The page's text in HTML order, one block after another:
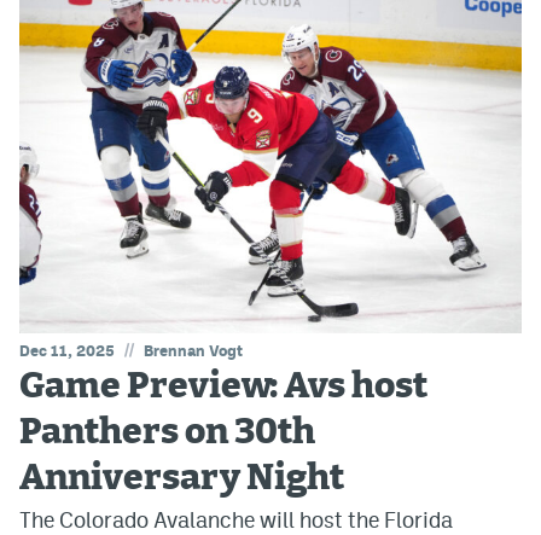
Dec 11, 2025 // Brennan Vogt
Game Preview: Avs host
Panthers on 30th
Anniversary Night
The Colorado Avalanche will host the Florida